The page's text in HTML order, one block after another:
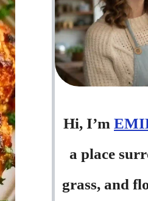
Hi, I’m
a place
grass, and